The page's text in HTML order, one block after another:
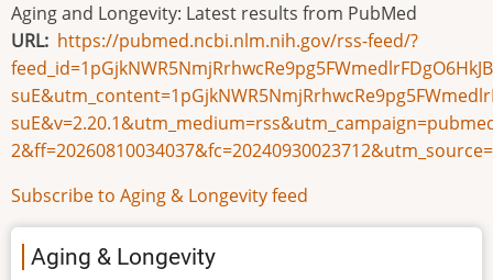
Aging and Longevity: Latest results from PubMed
URL https://pubmed.ncbi.nlm.nih.gov/rss-feed/?
Subscribe to Aging & Longevity feed
Aging & Longevity